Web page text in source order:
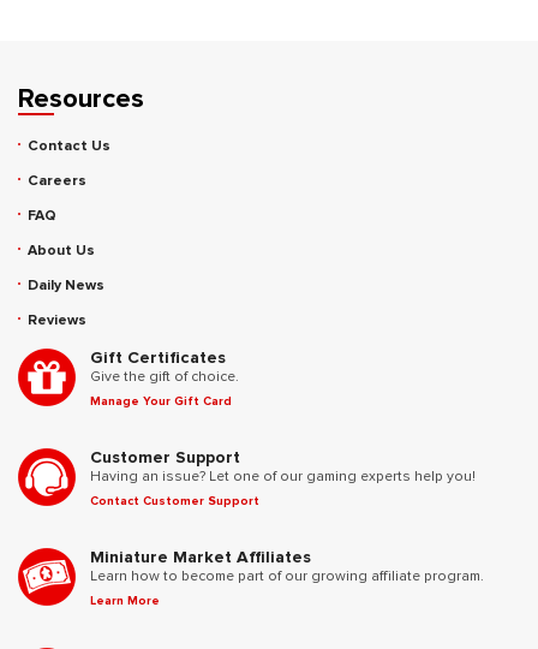
Resources
Contact Us
Careers
FAQ
About Us
Daily News
Reviews
Gift Certificates
Give the gift of choice.
Manage Your Gift Card
Customer Support
Having an issue? Let one of our gaming experts help you!
Contact Customer Support
Miniature Market Affiliates
Learn how to become part of our growing affiliate program.
Learn More